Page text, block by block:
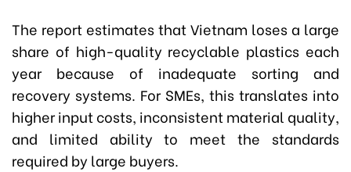
The report estimates that Vietnam loses a large
share of high-quality recyclable plastics each
year because of inadequate sorting and
recovery systems. For SMEs, this translates into
higher input costs, inconsistent material quality,
and limited ability to meet the standards
required by large buyers.